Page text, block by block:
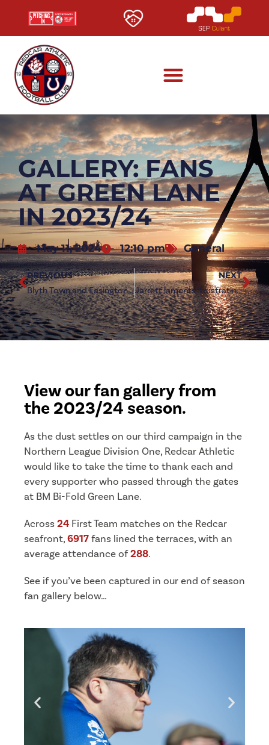
GALLERY: FANS
AT GREEN LANE
IN 2023/24
May 11, 2024 12:10 pm General
PREVIOUS
Blyth Town and Easington Colliery to join Division One line-up
NEXT
Jarrett laments ‘frustrating’ season for Redcar Athletic
View our fan gallery from
the 2023/24 season.
As the dust settles on our third campaign in the
Northern League Division One, Redcar Athletic
would like to take the time to thank each and
every supporter who passed through the gates
at BM Bi-Fold Green Lane.
Across24 First Team matches on the Redcar
seafront,6917fans lined the terraces, with an
average attendance of288.
See if you’ve been captured in our end of season
fan gallery below…